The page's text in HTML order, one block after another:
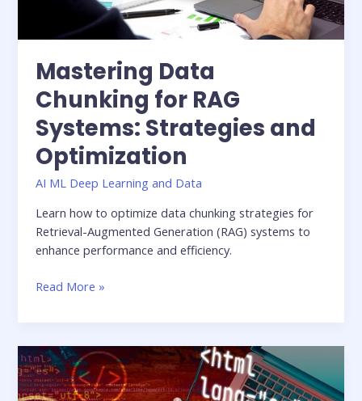
Mastering Data
Chunking for RAG
Systems: Strategies and
Optimization
AI ML Deep Learning and Data
Learn how to optimize data chunking strategies for
Retrieval-Augmented Generation (RAG) systems to
enhance performance and efficiency.
Read More »
Unlocking
the
Power